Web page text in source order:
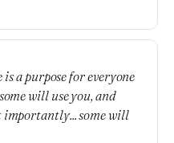
a purpose for everyone
will use you, and
importantly... some will